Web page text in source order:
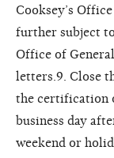
Cooksey’s
further subject
Office of
letters.9. Close
the certification
business day
weekend or